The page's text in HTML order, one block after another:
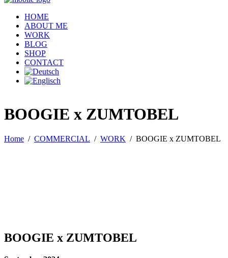
HOME
ABOUT ME
WORK
BLOG
SHOP
CONTACT
BOOGIE x ZUMTOBEL
Home / COMMERCIAL / WORK / BOOGIE x ZUMTOBEL
BOOGIE x ZUMTOBEL